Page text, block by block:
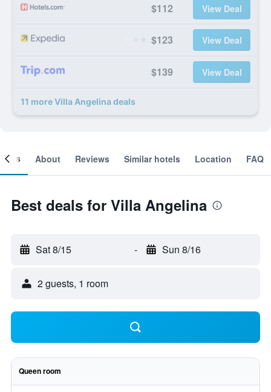
$112 View Deal
$123 View Deal
$139 View Deal
11 more Villa Angelina deals
About Reviews Similar hotels Location FAQ
Best deals for Villa Angelina
Sat 8/15 - Sun 8/16
2 guests, 1 room
Queen room